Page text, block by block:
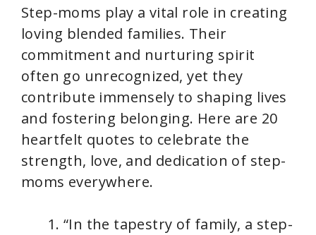
Step-moms play a vital role in creating
loving blended families. Their
commitment and nurturing spirit
often go unrecognized, yet they
contribute immensely to shaping lives
and fostering belonging. Here are 20
heartfelt quotes to celebrate the
strength, love, and dedication of step-
moms everywhere.
“In the tapestry of family, a step-